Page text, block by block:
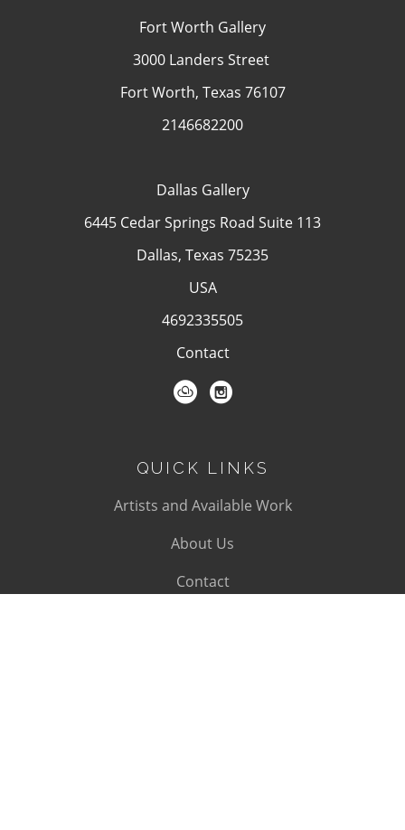
Fort Worth Gallery
3000 Landers Street
Fort Worth, Texas 76107
2146682200
Dallas Gallery
6445 Cedar Springs Road Suite 113
Dallas, Texas 75235
USA
4692335505
Contact
QUICK LINKS
Artists and Available Work
About Us
Contact